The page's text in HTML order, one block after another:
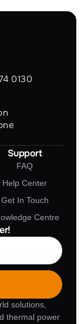
0130
Support
FAQ
Help Center
Get In Touch
Centre
solutions,
thermal power